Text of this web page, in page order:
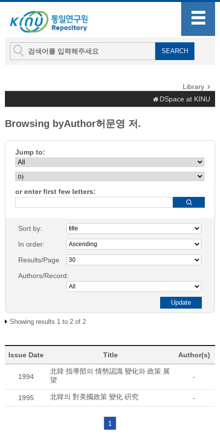
Library
DSpace at KINU
Browsing byAuthor허문영 저.
Jump to:
or enter first few letters:
Sort by:
In order:
Results/Page
Authors/Record:
Showing results 1 to 2 of 2
Issue Date Title Author(s)
1994
北韓 指導部의 情勢認識 變化와 政策 展
望
-
1995 北韓의 對美國政策 變化 硏究 -
1